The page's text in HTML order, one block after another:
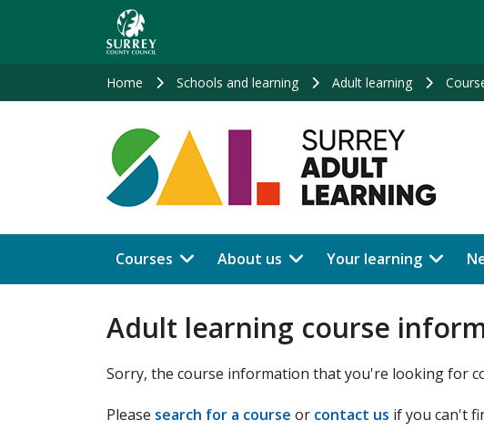
Home Schools and learning Adult learning
Courses About us Your learning
Adult learning course
Sorry, the course information that you're looking for
Please search for a course or contact us if you can't